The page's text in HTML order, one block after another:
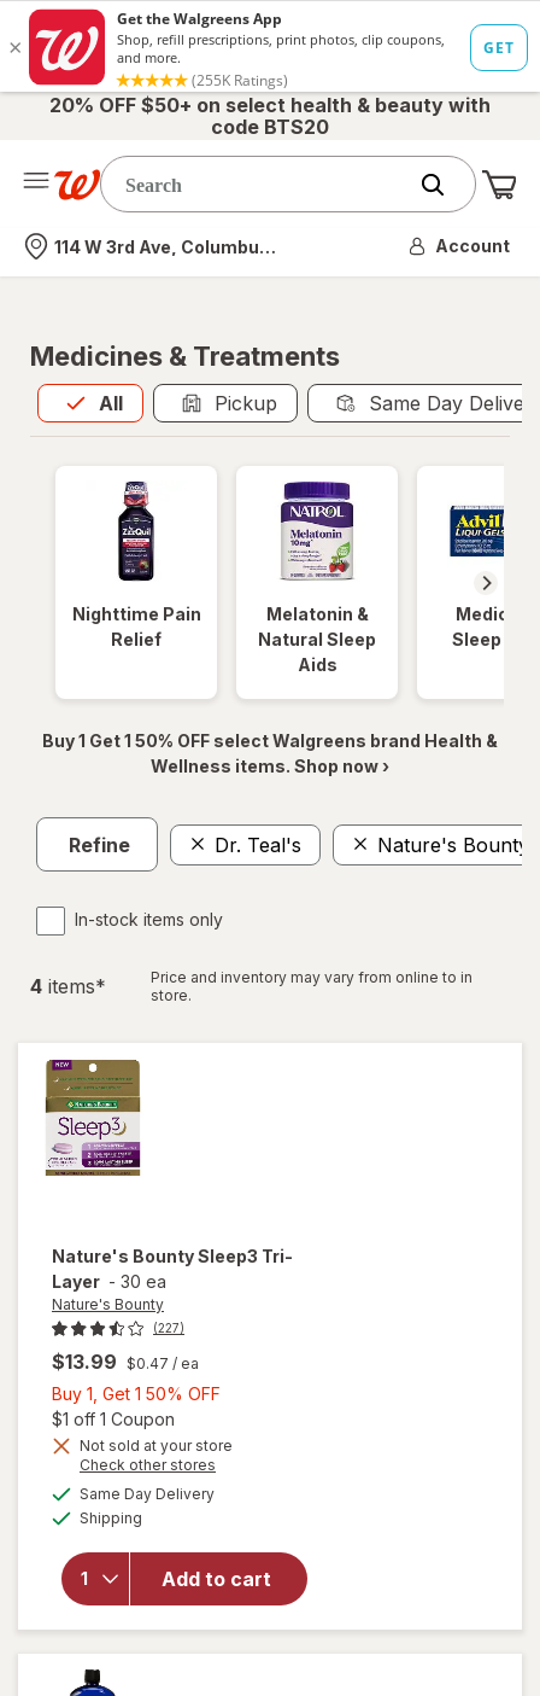
20% OFF $50+ on select health & beauty with
code BTS20
Nearest store
114 W 3rd Ave, Columbus, OH Account
Medicines & Treatments
All
Allis selected Pickup Same Day
Nighttime Pain
Relief
Melatonin &
Natural Sleep
Aids
Medicinal
Sleep
Buy 1 Get 1 50% OFF select Walgreens brand Health &
Wellness items. Shop now ›
Refine Dr. Teal's Nature's Bounty
In-stock items only
4 items*
Price and inventory may vary from online to in
store.
Nature's BountySleep3 Tri-
Layer - 30 ea
Nature's Bounty
(227)
$13.99 $0.47 / ea
Buy 1, Get 1 50% OFF
Get
$1 off 1 Coupon
Not sold at your store
Check other stores
Same Day Deliveryavailable
Shipping
Add to cart
will open
Bounty
Sleep3
Tri-
Layer